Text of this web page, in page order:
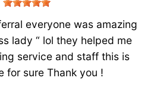
everyone was amazing
lady “ lol they helped me
service and staff this is
for sure Thank you !